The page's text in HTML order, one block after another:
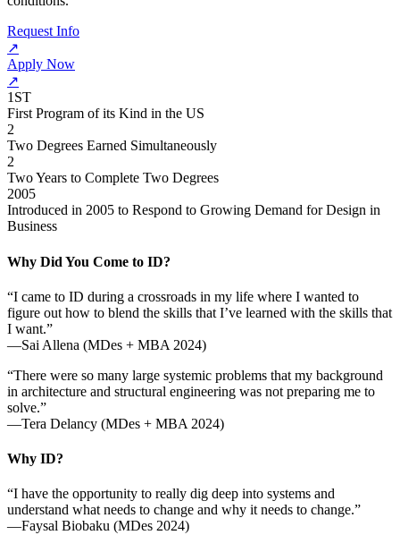
Request Info
↗
Apply Now
↗
1ST
First Program of its Kind in the US
2
Two Degrees Earned Simultaneously
2
Two Years to Complete Two Degrees
2005
Introduced in 2005 to Respond to Growing Demand for Design in
Business
Why Did You Come to ID?
“I came to ID during a crossroads in my life where I wanted to
figure out how to blend the skills that I’ve learned with the skills that
I want.”
—Sai Allena (MDes + MBA 2024)
“There were so many large systemic problems that my background
in architecture and structural engineering was not preparing me to
solve.”
—Tera Delancy (MDes + MBA 2024)
Why ID?
“I have the opportunity to really dig deep into systems and
understand what needs to change and why it needs to change.”
—Faysal Biobaku (MDes 2024)